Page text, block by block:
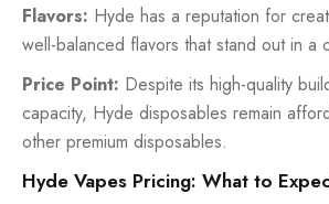
Flavors: Hyde has a reputation for
well-balanced flavors that stand out in a
Price Point: Despite its high-quality
capacity, Hyde disposables remain
other premium disposables.
Hyde Vapes Pricing: What to